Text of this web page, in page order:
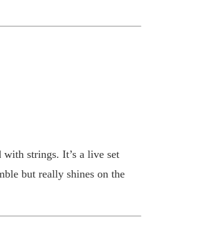
strings. It’s a live set
but really shines on the